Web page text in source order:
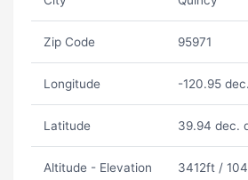
Zip Code 95971
Longitude -120.95
Latitude 39.94 dec.
Altitude - Elevation 3412ft /